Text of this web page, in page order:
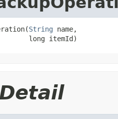
String name,
long itemId)